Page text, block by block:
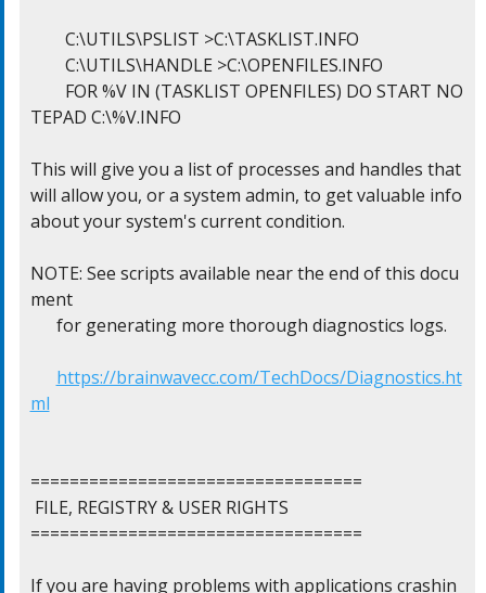
TEPAD C:\%V.INFO
This will give you a list of processes and handles that
will allow you, or a system admin, to get valuable info
about your system's current condition.
NOTE: See scripts available near the end of this docu
ment
https://brainwavecc.com/TechDocs/Diagnostics.ht
ml
==================================
==================================
If you are having problems with applications crashin